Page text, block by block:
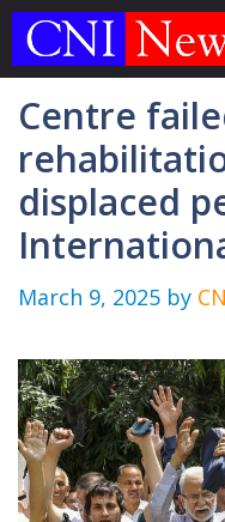
Skip
Centre
displaced
March 9, 2025 by